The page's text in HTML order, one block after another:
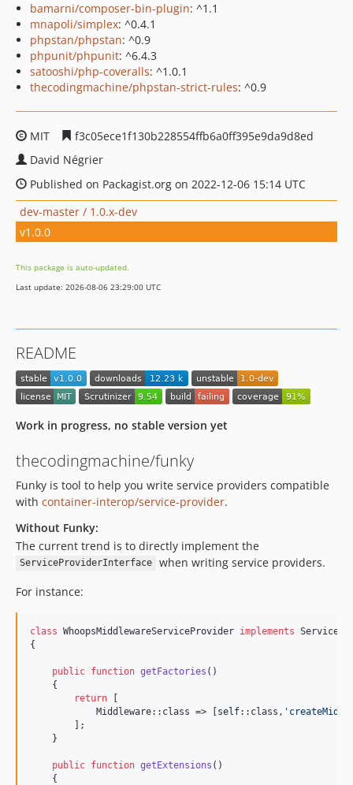
bamarni/composer-bin-plugin: ^1.1
mnapoli/simplex: ^0.4.1
phpstan/phpstan: ^0.9
phpunit/phpunit: ^6.4.3
satooshi/php-coveralls: ^1.0.1
thecodingmachine/phpstan-strict-rules: ^0.9
MIT
f3c05ece1f130b228554ffb6a0ff395e9da9d8ed
David Négrier
Published on Packagist.org on 2022-12-06 15:14 UTC
dev-master / 1.0.x-dev
v1.0.0
This package is auto-updated.
Last update: 2026-08-06 23:29:00 UTC
README
Work in progress, no stable version yet
thecodingmachine/funky
Funky is tool to help you write service providers compatible
with container-interop/service-provider.
Without Funky:
The current trend is to directly implement the
ServiceProviderInterface
when writing service providers.
For instance:
class WhoopsMiddlewareServiceProvider implements
{
public function getFactories ()
    {
return [
            Middleware::class => [
self::class, '
        ];
    }
public function getExtensions ()
    {